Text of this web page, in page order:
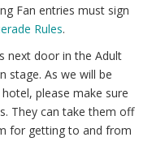
Fan entries must sign
Rules.
next door in the Adult
stage. As we will be
please make sure
They can take them off
for getting to and from